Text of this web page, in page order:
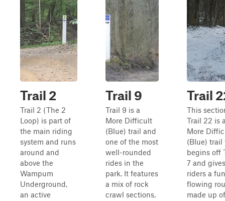
Trail 2
Trail 2 (The 2
Loop) is part of
the main riding
system and runs
around and
above the
Wampum
Underground,
an active
Trail 9
Trail 9 is a
More Difficult
(Blue) trail and
one of the most
well-rounded
rides in the
park. It features
a mix of rock
crawl sections,
Trail
This
Trail 22 is
More
(Blue) trail
begins off
7 and gives
riders a
flowing
made up of